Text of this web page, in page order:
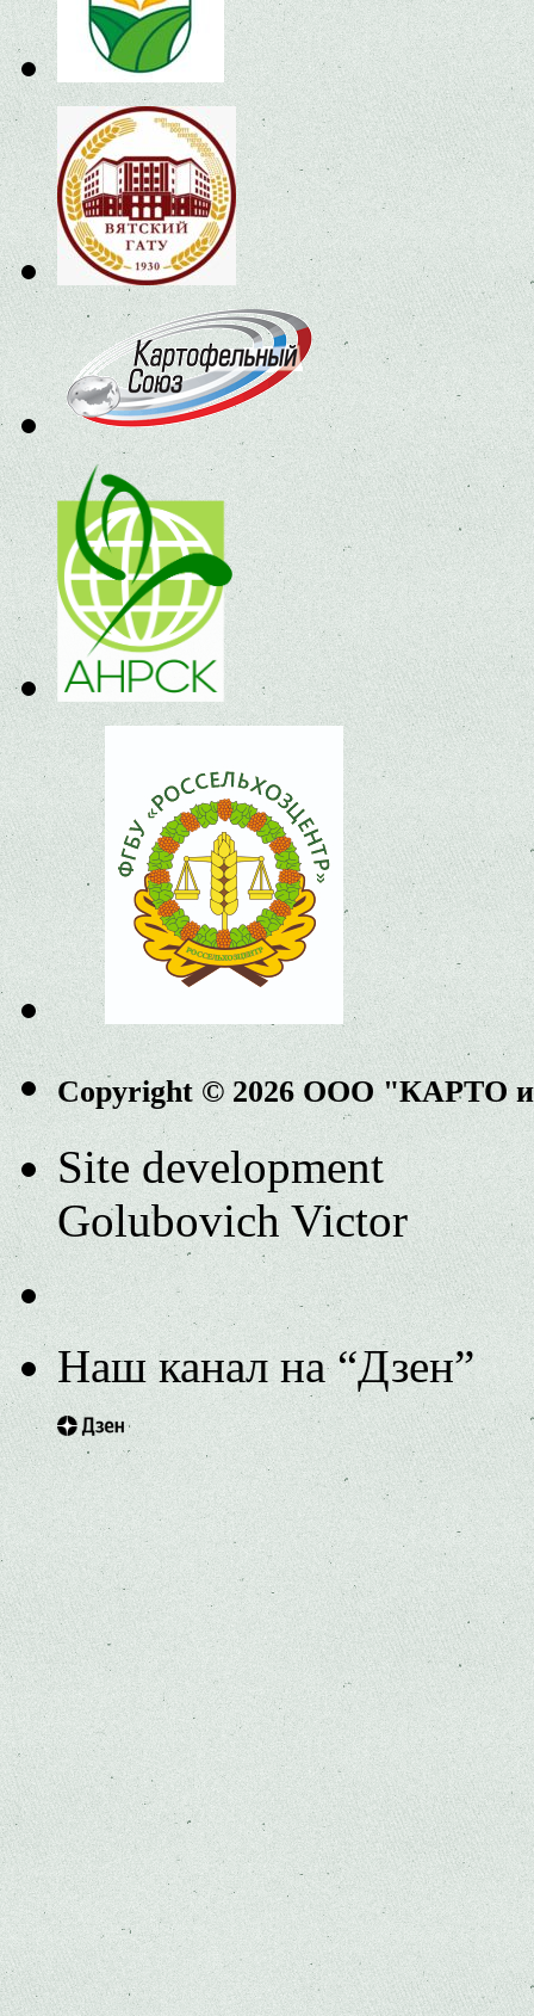
Copyright © 2026 ООО "КАРТО
Site development
Golubovich Victor
Наш канал на “Дзен”